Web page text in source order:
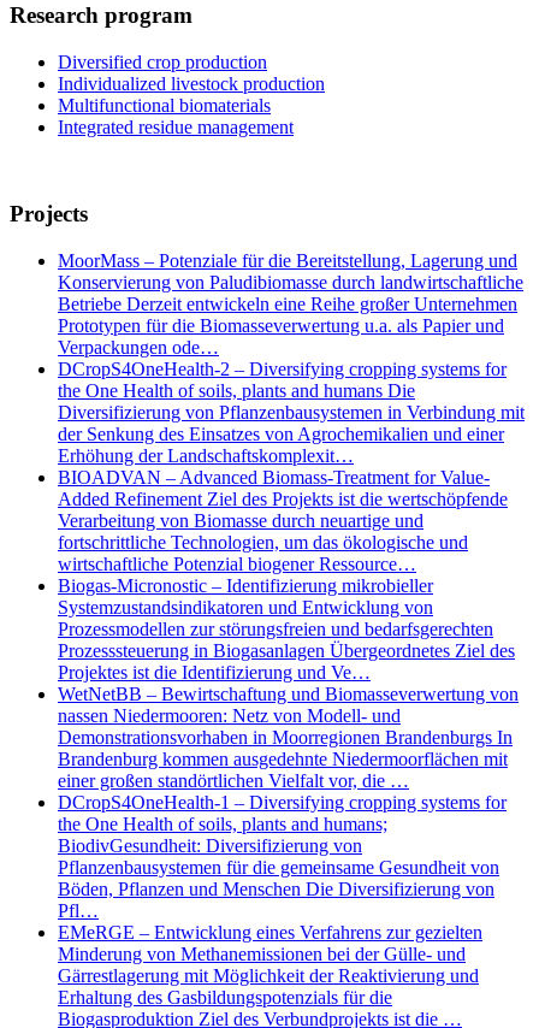
Research program
Diversified crop production
Individualized livestock production
Multifunctional biomaterials
Integrated residue management
Projects
MoorMass – Potenziale für die Bereitstellung, Lagerung und
Konservierung von Paludibiomasse durch landwirtschaftliche
Betriebe Derzeit entwickeln eine Reihe großer Unternehmen
Prototypen für die Biomasseverwertung u.a. als Papier und
Verpackungen ode…
DCropS4OneHealth-2 – Diversifying cropping systems for
the One Health of soils, plants and humans Die
Diversifizierung von Pflanzenbausystemen in Verbindung mit
der Senkung des Einsatzes von Agrochemikalien und einer
Erhöhung der Landschaftskomplexit…
BIOADVAN – Advanced Biomass-Treatment for Value-
Added Refinement Ziel des Projekts ist die wertschöpfende
Verarbeitung von Biomasse durch neuartige und
fortschrittliche Technologien, um das ökologische und
wirtschaftliche Potenzial biogener Ressource…
Biogas-Micronostic – Identifizierung mikrobieller
Systemzustandsindikatoren und Entwicklung von
Prozessmodellen zur störungsfreien und bedarfsgerechten
Prozesssteuerung in Biogasanlagen Übergeordnetes Ziel des
Projektes ist die Identifizierung und Ve…
WetNetBB – Bewirtschaftung und Biomasseverwertung von
nassen Niedermooren: Netz von Modell- und
Demonstrationsvorhaben in Moorregionen Brandenburgs In
Brandenburg kommen ausgedehnte Niedermoorflächen mit
einer großen standörtlichen Vielfalt vor, die …
DCropS4OneHealth-1 – Diversifying cropping systems for
the One Health of soils, plants and humans;
BiodivGesundheit: Diversifizierung von
Pflanzenbausystemen für die gemeinsame Gesundheit von
Böden, Pflanzen und Menschen Die Diversifizierung von
Pfl…
EMeRGE – Entwicklung eines Verfahrens zur gezielten
Minderung von Methanemissionen bei der Gülle- und
Gärrestlagerung mit Möglichkeit der Reaktivierung und
Erhaltung des Gasbildungspotenzials für die
Biogasproduktion Ziel des Verbundprojekts ist die …